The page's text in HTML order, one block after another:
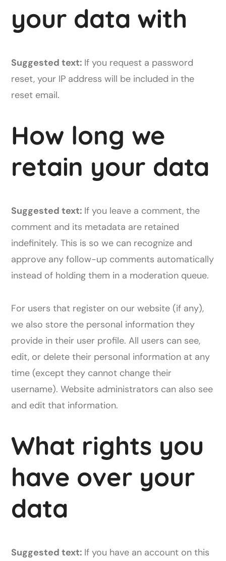
your data with
Suggested text: If you request a password
reset, your IP address will be included in the
reset email.
How long we
retain your data
Suggested text: If you leave a comment, the
comment and its metadata are retained
indefinitely. This is so we can recognize and
approve any follow-up comments automatically
instead of holding them in a moderation queue.
For users that register on our website (if any),
we also store the personal information they
provide in their user profile. All users can see,
edit, or delete their personal information at any
time (except they cannot change their
username). Website administrators can also see
and edit that information.
What rights you
have over your
data
Suggested text: If you have an account on this